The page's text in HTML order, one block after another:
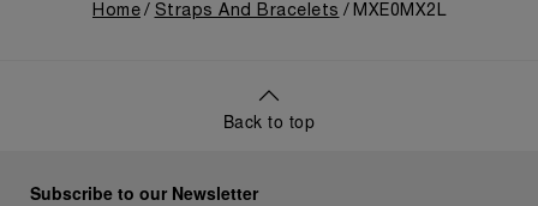
Home Straps And Bracelets MXE0MX2L
Back to top
Subscribe to our Newsletter